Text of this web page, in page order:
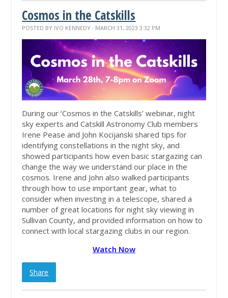
Cosmos in the Catskills
POSTED BY IVO KENNEDY · MARCH 31, 2023 3:32 PM
During our ‘Cosmos in the Catskills’ webinar, night
sky experts and Catskill Astronomy Club members
Irene Pease and John Kocijanski shared tips for
identifying constellations in the night sky, and
showed participants how even basic stargazing can
change the way we understand our place in the
cosmos. Irene and John also walked participants
through how to use important gear, what to
consider when investing in a telescope, shared a
number of great locations for night sky viewing in
Sullivan County, and provided information on how to
connect with local stargazing clubs in our region.
Watch Now
Share